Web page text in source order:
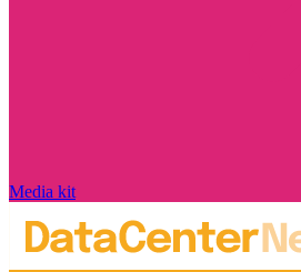
Media kit